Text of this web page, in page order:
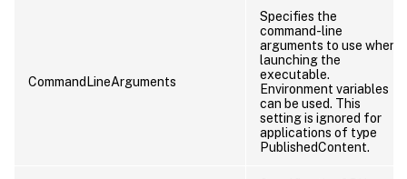
CommandLineArguments
Specifies the
command-line
arguments to use when
launching the
executable.
Environment variables
can be used. This
setting is ignored for
applications of type
PublishedContent.